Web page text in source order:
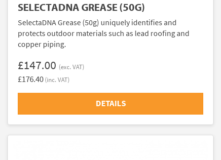
SELECTADNA GREASE (50G)
SelectaDNA Grease (50g) uniquely identifies and
protects outdoor materials such as lead roofing and
copper piping.
£147.00 (exc. VAT)
£176.40 (inc. VAT)
DETAILS